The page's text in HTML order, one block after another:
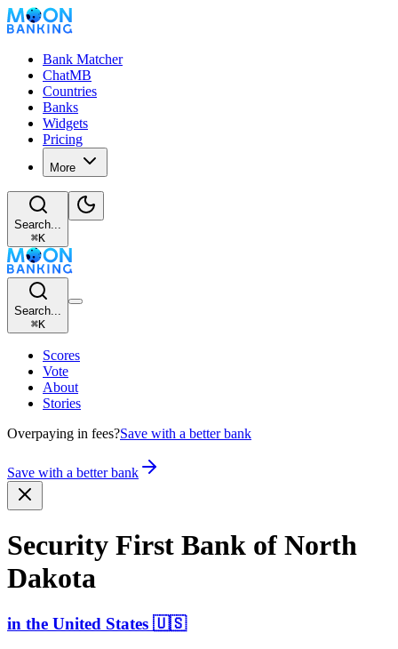
Bank Matcher
ChatMB
Countries
Banks
Widgets
Pricing
More
Search...
⌘K
Search...
⌘K
Scores
Vote
About
Stories
Overpaying in fees?Save with a better bank
Save with a better bank
Security First Bank of North
Dakota
in the United States 🇺🇸